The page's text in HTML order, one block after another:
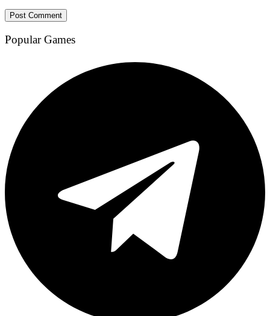
Popular Games